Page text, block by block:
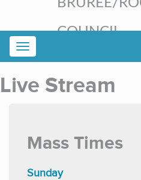
BRUREE/
COUNCIL
Live Stream
Mass Times
Sunday